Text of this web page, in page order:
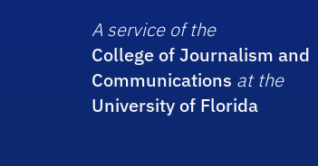
A service of the
College of Journalism and
Communications at the
University of Florida